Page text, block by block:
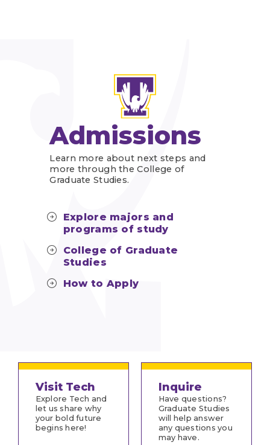
Admissions
Learn more about next steps and
more through the College of
Graduate Studies.
Explore majors and
programs of study
College of Graduate
Studies
How to Apply
Visit Tech
Explore Tech and
let us share why
your bold future
begins here!
Inquire
Have questions?
Graduate Studies
will help answer
any questions you
may have.